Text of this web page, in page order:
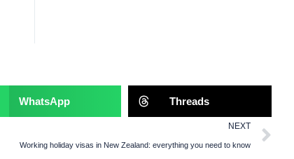
WhatsApp Threads
NEXT
Working holiday visas in New Zealand: everything you need to know